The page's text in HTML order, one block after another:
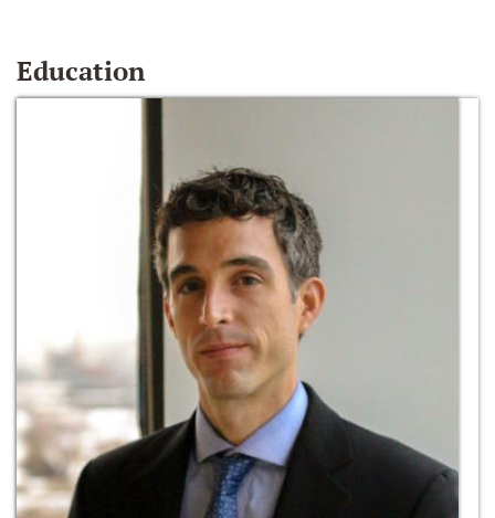
Education